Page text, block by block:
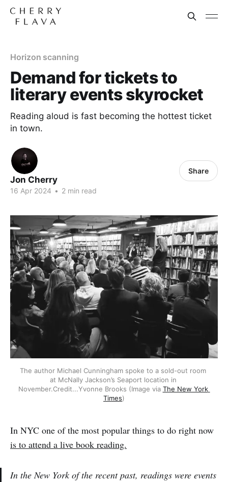
Horizon scanning
Demand for tickets to
literary events skyrocket
Reading aloud is fast becoming the hottest ticket
in town.
Jon Cherry
16 Apr 2024 • 2 min read
Share
The author Michael Cunningham spoke to a sold-out room
at McNally Jackson’s Seaport location in
November.Credit...Yvonne Brooks (Image via The New York
Times)
In NYC one of the most popular things to do right now
is to attend a live book reading.
In the New York of the recent past, readings were events